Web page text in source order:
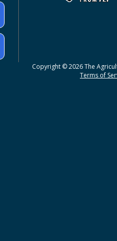
Copyright © 2026 The
Terms of